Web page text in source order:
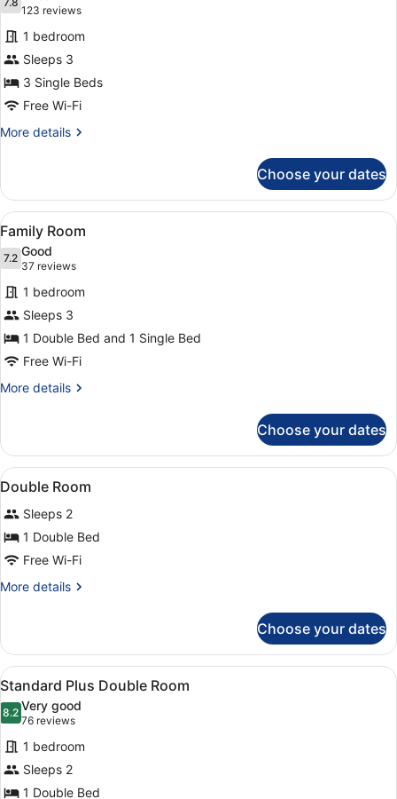
photos
for
Triple
Room
7.8 out of 10
123 reviews
(123
reviews)
1 bedroom
Sleeps 3
3 Single Beds
Free Wi-Fi
More details
More
Room
Choose your dates
View
all
photos
for
Family
Room
A hotel room with two beds, a
9
Family Room
7.27.2 out of 10
Good
37 reviews
(37
reviews)
1 bedroom
Sleeps 3
1 Double Bed and 1 Single Bed
Free Wi-Fi
More details
More
Room
Choose your dates
View
all
photos
for
Double
Room
Laptop workspace, free WiFi,
2
Double Room
Sleeps 2
1 Double Bed
Free Wi-Fi
More details
More
Room
Choose your dates
View
all
photos
for
Standard
Plus
A modern hotel room with a
8
Standard Plus Double Room
8.28.2 out of 10
Very good
76 reviews
(76
reviews)
1 bedroom
Sleeps 2
1 Double Bed